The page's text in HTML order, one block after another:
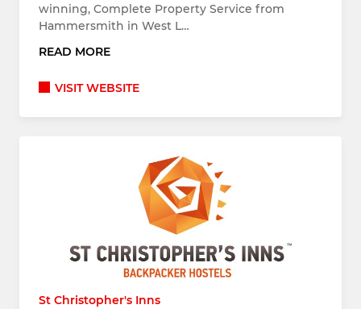
winning, Complete Property Service from
Hammersmith in West L…
READ MORE
VISIT WEBSITE
St Christopher's Inns